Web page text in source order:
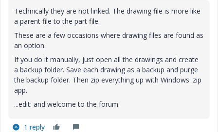
Technically they are not linked. The drawing file is more like
a parent file to the part file.
These are a few occasions where drawing files are found as
an option.
If you do it manually, just open all the drawings and create
a backup folder. Save each drawing as a backup and purge
the backup folder. Then zip everything up with Windows' zip
app.
...edit: and welcome to the forum.
1 reply